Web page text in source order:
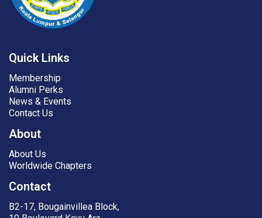
Quick Links
Membership
Alumni Perks
News & Events
Contact Us
About
About Us
Worldwide Chapters
Contact
B2-17, Bougainvillea Block,